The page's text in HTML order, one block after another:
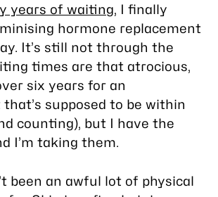
years of waiting, I finally
hormone replacement
It’s still not through the
times arethat atrocious,
six years for an
supposed to be within
counting), but I have the
I’m taking them.
been an awful lot of physical